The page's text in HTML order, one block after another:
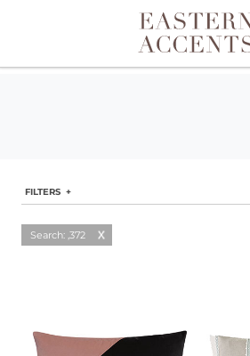
Toggle navigation
FILTERS +
Search: ,372